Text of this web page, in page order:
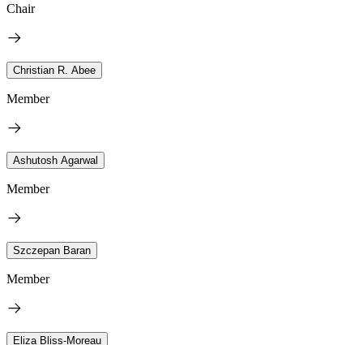
Chair
Christian R. Abee
Member
Ashutosh Agarwal
Member
Szczepan Baran
Member
Eliza Bliss-Moreau